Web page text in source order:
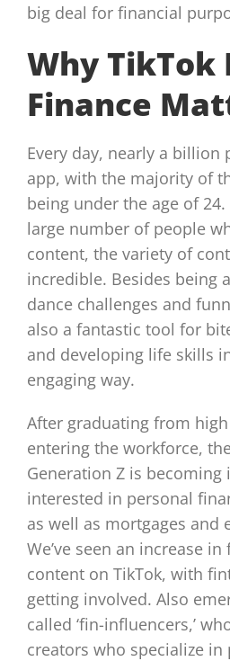
big deal for financial
Why TikTok
Finance
Every day, nearly a billion
app, with the majority of
being under the age of
large number of people
content, the variety of
incredible. Besides being
dance challenges and
also a fantastic tool for
and developing life skills
engaging way.
After graduating from
entering the workforce,
Generation Z is becoming
interested in personal
as well as mortgages and
We’ve seen an increase
content on TikTok, with
getting involved. Also
called ‘fin-influencers,’
creators who specialize in